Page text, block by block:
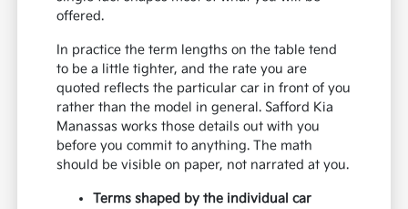
offered.
In practice the term lengths on the table tend
to be a little tighter, and the rate you are
quoted reflects the particular car in front of you
rather than the model in general. Safford Kia
Manassas works those details out with you
before you commit to anything. The math
should be visible on paper, not narrated at you.
Terms shaped by the individual car